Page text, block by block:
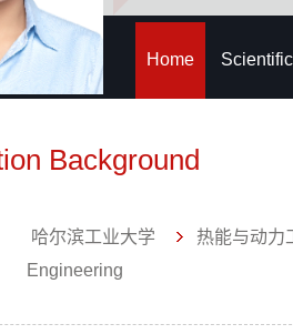
Home
Background
哈尔滨工业大学 热能与动力
Engineering